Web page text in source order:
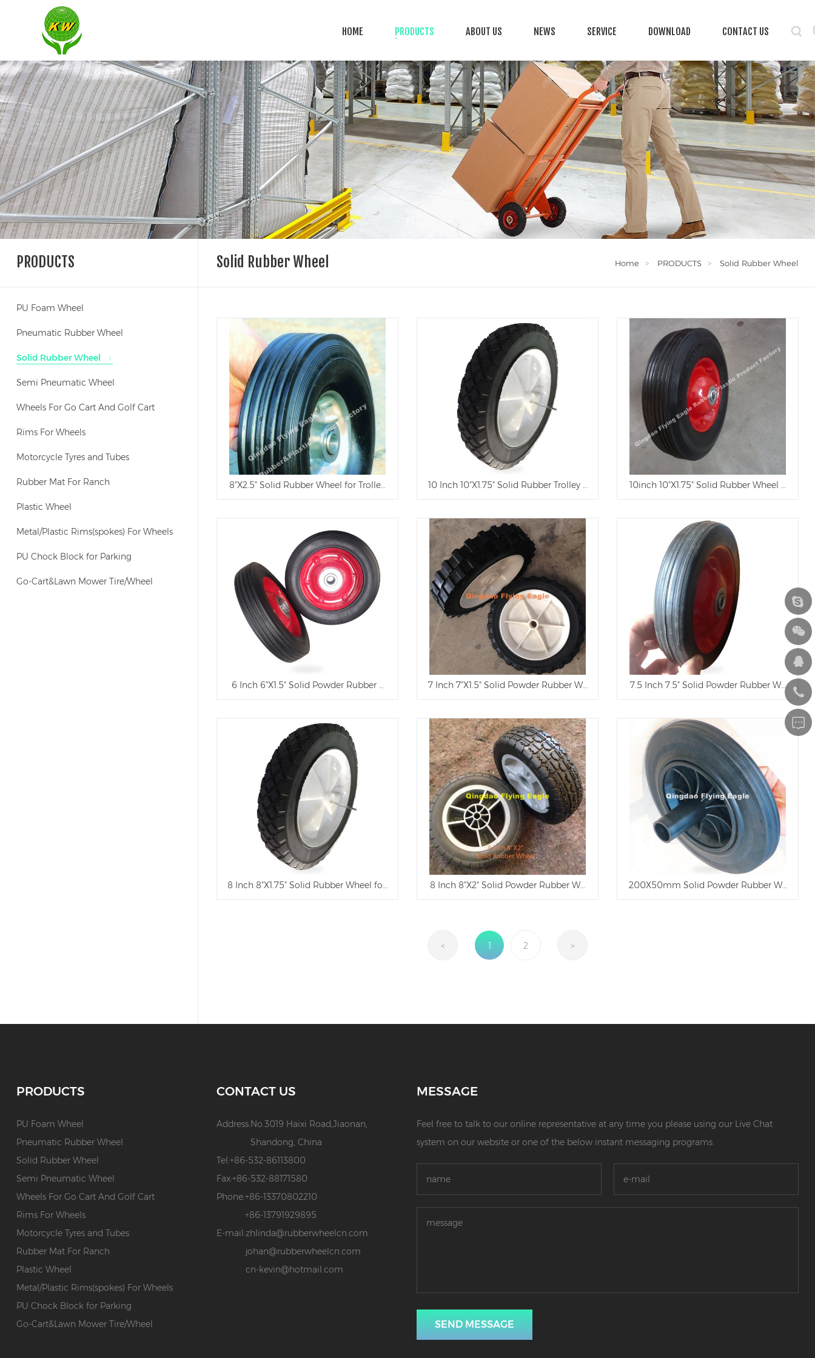
HOME PRODUCTS ABOUT US NEWS SERVICE DOWNLOAD CONTACT US
PRODUCTS Solid Rubber Wheel Home PRODUCTS Solid Rubber Wheel
PU Foam Wheel
Pneumatic Rubber Wheel
Solid Rubber Wheel
Semi Pneumatic Wheel
Wheels For Go Cart And Golf Cart
Rims For Wheels
Motorcycle Tyres and Tubes
Rubber Mat For Ranch
Plastic Wheel
Metal/Plastic Rims(spokes) For Wheels
PU Chock Block for Parking
Go-Cart&Lawn Mower Tire/Wheel
8"X2.5" Solid Rubber Wheel for Trolley and Tool Cart10 Inch 10"X1.75" Solid Rubber Trolley Wheel 10inch 10"X1.75" Solid Rubber Wheel with
6 Inch 6"X1.5" Solid Powder Rubber Wheel 7 Inch 7"X1.5" Solid Powder Rubber Wheel 7.5 Inch 7.5" Solid Powder Rubber Wheel
8 Inch 8"X1.75" Solid Rubber Wheel for Tool Carts 8 Inch 8"X2" Solid Powder Rubber Wheel 200X50mm Solid Powder Rubber Wheel
< 1 2 >
PRODUCTS
PU Foam Wheel
Pneumatic Rubber Wheel
Solid Rubber Wheel
Semi Pneumatic Wheel
Wheels For Go Cart And Golf Cart
Rims For Wheels
Motorcycle Tyres and Tubes
Rubber Mat For Ranch
Plastic Wheel
Metal/Plastic Rims(spokes) For Wheels
PU Chock Block for Parking
Go-Cart&Lawn Mower Tire/Wheel
CONTACT US
Address:No.3019 Haixi Road,Jiaonan,
Shandong, China
Tel:+86-532-86113800
Fax:+86-532-88171580
Phone:+86-13370802210
+86-13791929895
E-mail:zhlinda@rubberwheelcn.com
johan@rubberwheelcn.com
cn-kevin@hotmail.com
MESSAGE
Feel free to talk to our online representative at any time you please using our Live Chat
system on our website or one of the below instant messaging programs.
SEND MESSAGE